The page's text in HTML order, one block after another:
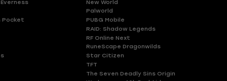
New World
Palworld
Pocket
PUBG Mobile
RAID: Shadow Legends
RF Online Next
RuneScape Dragonwilds
Star Citizen
TFT
The Seven Deadly Sins Origin